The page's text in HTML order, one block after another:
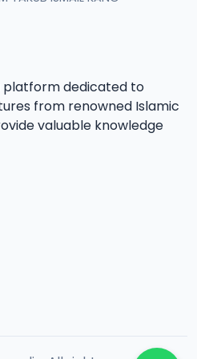
platform dedicated to
from renowned Islamic
valuable knowledge